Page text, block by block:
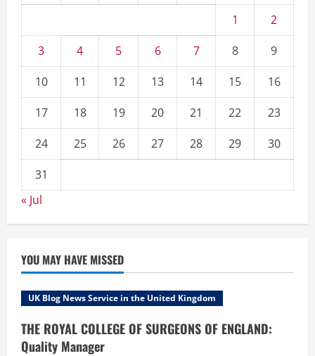
1
2
3
4 5 6 7 8
9
10
11 12 13 14 15
16
17
18 19 20 21 22
23
24
25 26 27 28 29
30
31
« Jul
YOU MAY HAVE MISSED
UK Blog News Service in the United Kingdom
THE ROYAL COLLEGE OF SURGEONS OF ENGLAND:
Quality Manager